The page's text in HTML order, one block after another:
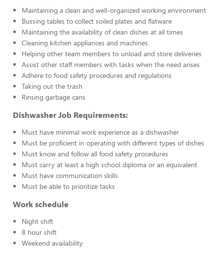
Maintaining a clean and well-organized working environment
Bussing tables to collect soiled plates and flatware
Maintaining the availability of clean dishes at all times
Cleaning kitchen appliances and machines
Helping other team members to unload and store deliveries
Assist other staff members with tasks when the need arises
Adhere to food safety procedures and regulations
Taking out the trash
Rinsing garbage cans
Dishwasher Job Requirements:
Must have minimal work experience as a dishwasher
Must be proficient in operating with different types of dishes
Must know and follow all food safety procedures
Must carry at least a high school diploma or an equivalent
Must have communication skills
Must be able to prioritize tasks
Work schedule
Night shift
8 hour shift
Weekend availability